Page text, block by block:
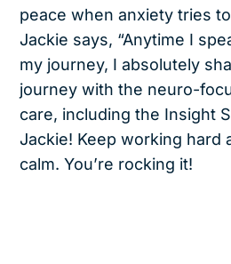
peace when anxiety tries
Jackie says, “Anytime I
my journey, I absolutely
journey with the neuro-
care, including the Insight
Jackie! Keep working hard
calm. You’re rocking it!